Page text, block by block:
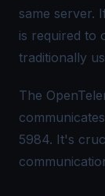
same server.
is required to
traditionally
The
5984. It's